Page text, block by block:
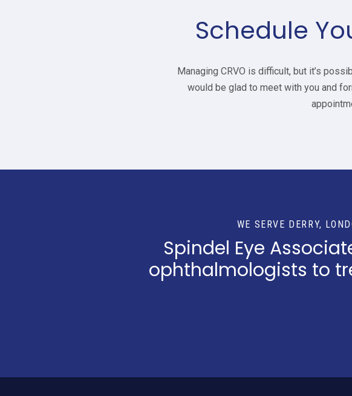
Schedule
Managing CRVO is difficult, but it’s
would be glad to meet with you and
WE SERVE DERRY,
Spindel Eye
ophthalmologists to